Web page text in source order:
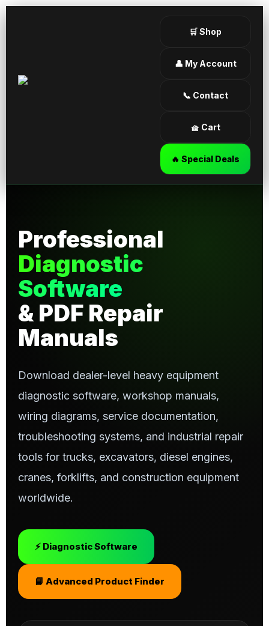
🛒 Shop
👤 My Account
📞 Contact
🧺 Cart
🔥 Special Deals
Professional
Diagnostic
Software
& PDF Repair
Manuals
Download dealer-level heavy equipment
diagnostic software, workshop manuals,
wiring diagrams, service documentation,
troubleshooting systems, and industrial repair
tools for trucks, excavators, diesel engines,
cranes, forklifts, and construction equipment
worldwide.
⚡ Diagnostic Software
📘 Advanced Product Finder